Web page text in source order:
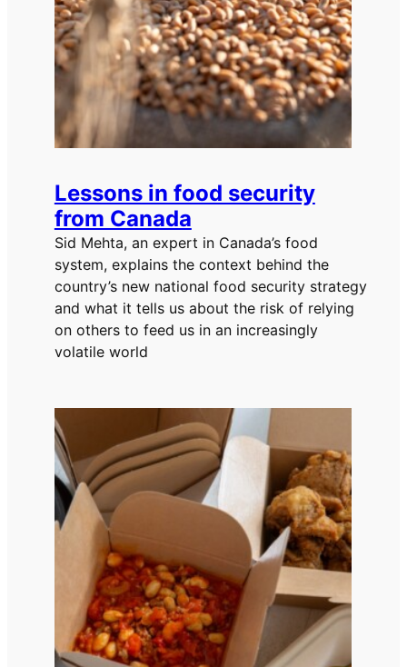
Lessons in food security
from Canada
Sid Mehta, an expert in Canada’s food
system, explains the context behind the
country’s new national food security strategy
and what it tells us about the risk of relying
on others to feed us in an increasingly
volatile world